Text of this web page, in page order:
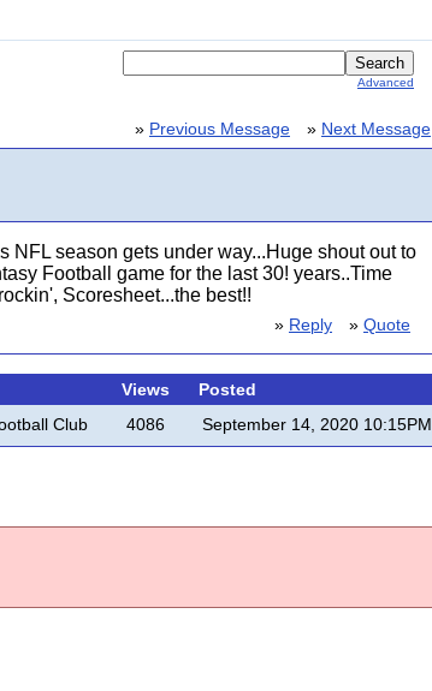
Advanced
» Previous Message » Next Message
season gets under way...Huge shout out to
Football game for the last 30! years..Time
Scoresheet...the best!!
» Reply » Quote
Views Posted
Club 4086 September 14, 2020 10:15PM